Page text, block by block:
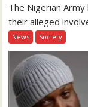
The Nigerian
their alleged
News Society